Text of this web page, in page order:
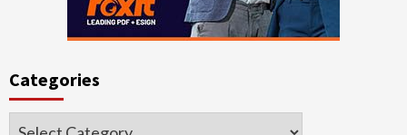
Categories
Categories